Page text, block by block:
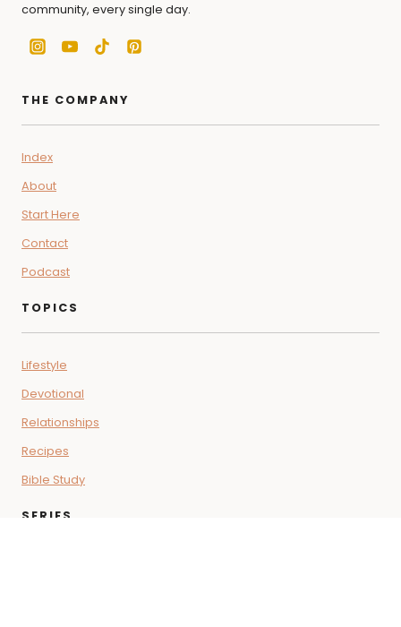
community, every single day.
THE COMPANY
Index
About
Start Here
Contact
Podcast
TOPICS
Lifestyle
Devotional
Relationships
Recipes
Bible Study
SERIES